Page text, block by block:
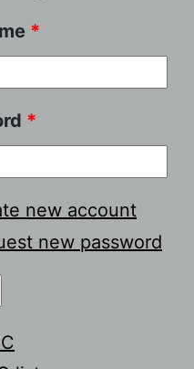
*
*
new account
new password